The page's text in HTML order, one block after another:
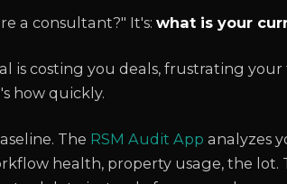
a consultant?" It's: what is your
is costing you deals, frustrating
how quickly.
The RSM Audit App analyzes
health, property usage, the lot.